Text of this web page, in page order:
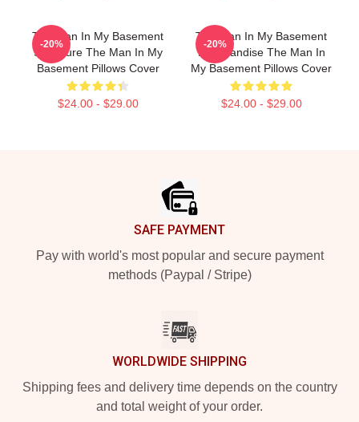
The Man In My Basement
Signature The Man In My
Basement Pillows Cover
$24.00 - $29.00
-20%
The Man In My Basement
Merchandise The Man In
My Basement Pillows Cover
$24.00 - $29.00
-20%
SAFE PAYMENT
Pay with world's most popular and secure payment
methods (Paypal / Stripe)
WORLDWIDE SHIPPING
Shipping fees and delivery time depends on the country
and total weight of your order.